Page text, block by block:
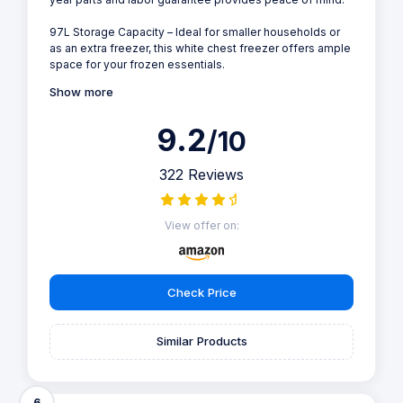
97L Storage Capacity – Ideal for smaller households or
as an extra freezer, this white chest freezer offers ample
space for your frozen essentials.
Show more
9.2/10
322 Reviews
View offer on:
Check Price
Similar Products